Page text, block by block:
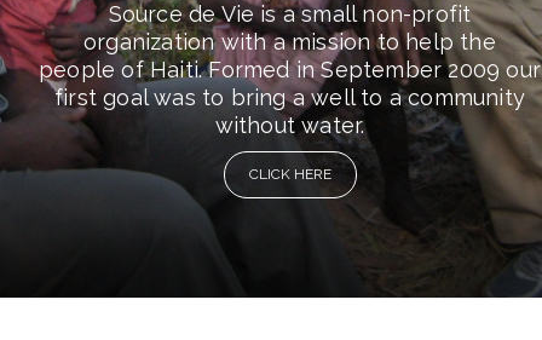
Source de Vie is a small non-profit
organization with a mission to help the
people of Haiti. Formed in September 2009 our
first goal was to bring a well to a community
without water.
CLICK HERE